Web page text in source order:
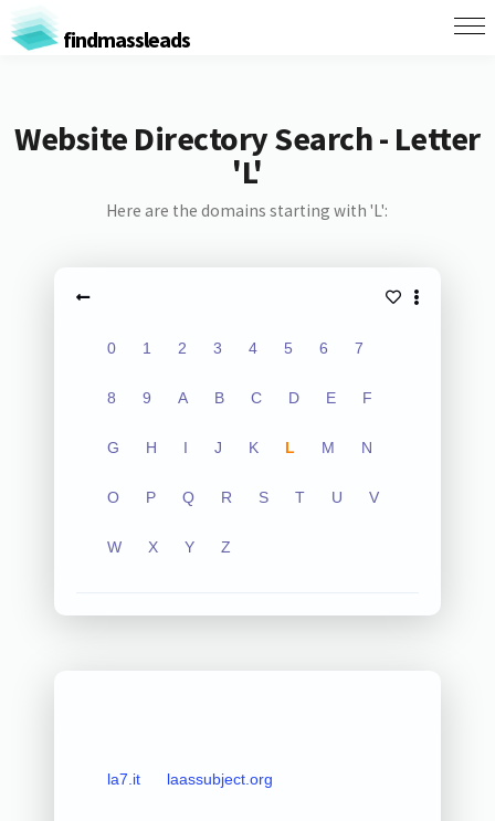
findmassleads
Website Directory Search - Letter
'L'
Here are the domains starting with 'L':
0 1 2 3 4 5 6 7
8 9 A B C D E F
G H I J K L M N
O P Q R S T U V
W X Y Z
la7.it laassubject.org